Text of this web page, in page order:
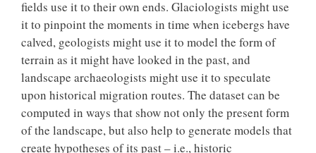
fields use it to their own ends. Glaciologists might use
it to pinpoint the moments in time when icebergs have
calved, geologists might use it to model the form of
terrain as it might have looked in the past, and
landscape archaeologists might use it to speculate
upon historical migration routes. The dataset can be
computed in ways that show not only the present form
of the landscape, but also help to generate models that
create hypotheses of its past – i.e., historic